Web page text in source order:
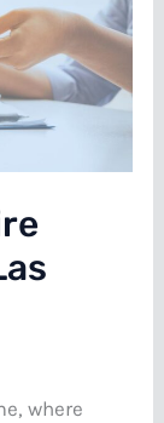
where